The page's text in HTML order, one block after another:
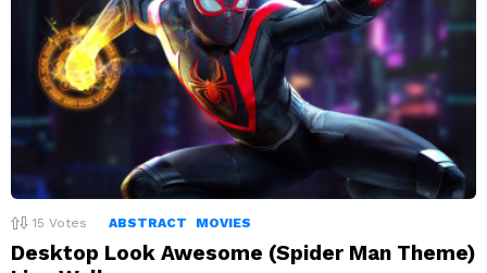
15 Votes ABSTRACT MOVIES
Desktop Look Awesome (Spider Man Theme)